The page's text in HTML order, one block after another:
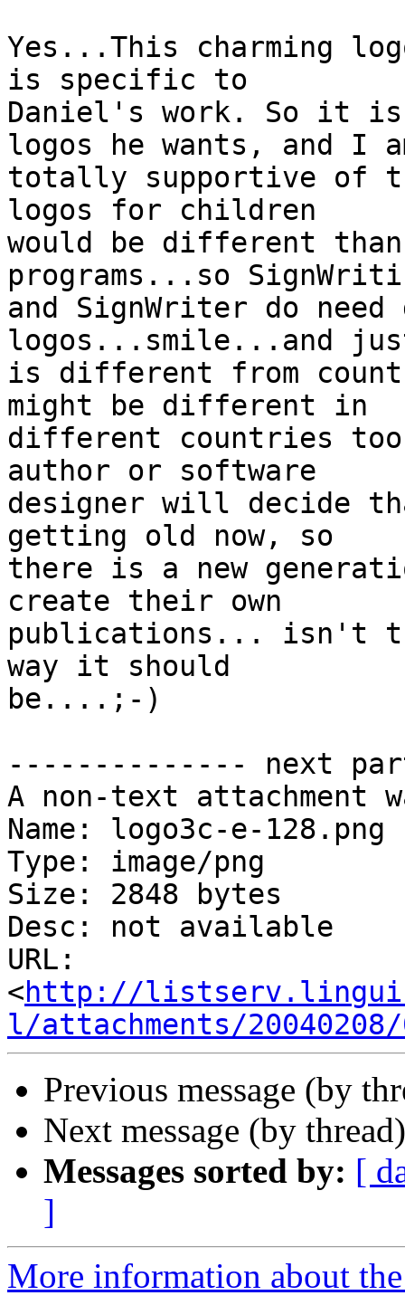
Yes...This charming
is specific to
Daniel's work. So it
logos he wants, and I
totally supportive of
logos for children
would be different
programs...so
and SignWriter do
logos...smile...and
is different from
might be different in
different countries
author or software
designer will decide
getting old now, so
there is a new
create their own
publications... isn't
way it should
be....;-)
-------------- next
A non-text attachment
Name: logo3c-e-128.png
Type: image/png
Size: 2848 bytes
Desc: not available
URL:
<http://
l/attachments/
Previous message (by
Next message (by
Messages sorted by: [
]
More information about